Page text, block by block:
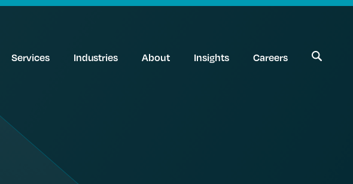
Services Industries About Insights Careers